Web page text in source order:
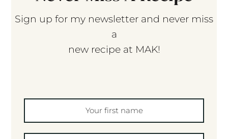
Sign up for my newsletter and never miss
a
new recipe at MAK!